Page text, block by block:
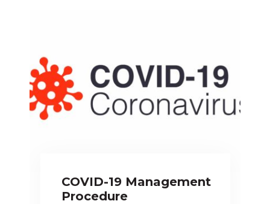
COVID-19 Management
Procedure